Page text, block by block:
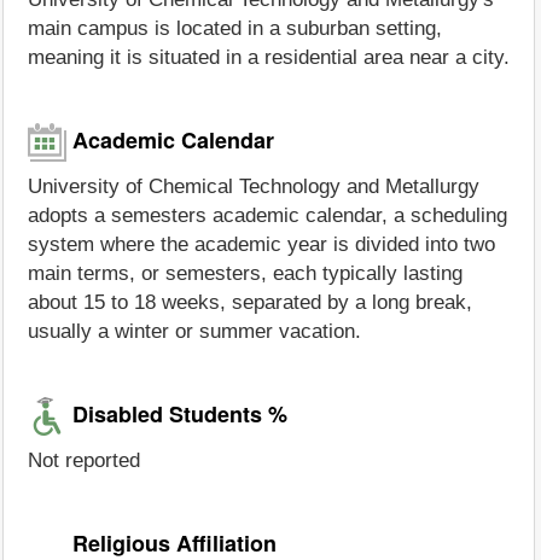
main campus is located in a suburban setting,
meaning it is situated in a residential area near a city.
Academic Calendar
University of Chemical Technology and Metallurgy
adopts a semesters academic calendar, a scheduling
system where the academic year is divided into two
main terms, or semesters, each typically lasting
about 15 to 18 weeks, separated by a long break,
usually a winter or summer vacation.
Disabled Students %
Not reported
Religious Affiliation